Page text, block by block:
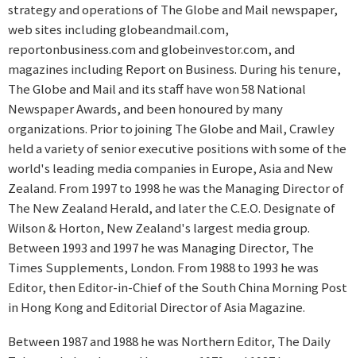
strategy and operations of The Globe and Mail newspaper,
web sites including globeandmail.com,
reportonbusiness.com and globeinvestor.com, and
magazines including Report on Business. During his tenure,
The Globe and Mail and its staff have won 58 National
Newspaper Awards, and been honoured by many
organizations. Prior to joining The Globe and Mail, Crawley
held a variety of senior executive positions with some of the
world's leading media companies in Europe, Asia and New
Zealand. From 1997 to 1998 he was the Managing Director of
The New Zealand Herald, and later the C.E.O. Designate of
Wilson & Horton, New Zealand's largest media group.
Between 1993 and 1997 he was Managing Director, The
Times Supplements, London. From 1988 to 1993 he was
Editor, then Editor-in-Chief of the South China Morning Post
in Hong Kong and Editorial Director of Asia Magazine.
Between 1987 and 1988 he was Northern Editor, The Daily